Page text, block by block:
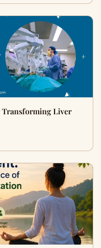
Transforming Liver